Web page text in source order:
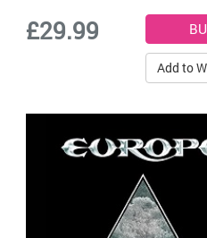
£29.99
Add to